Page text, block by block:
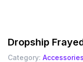
Dropship
Category: Accessories